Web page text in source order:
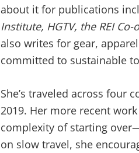
about it for publications
Institute, HGTV, the REI
also writes for gear,
committed to sustainable
She’s traveled across four
2019. Her more recent
complexity of starting
on slow travel, she